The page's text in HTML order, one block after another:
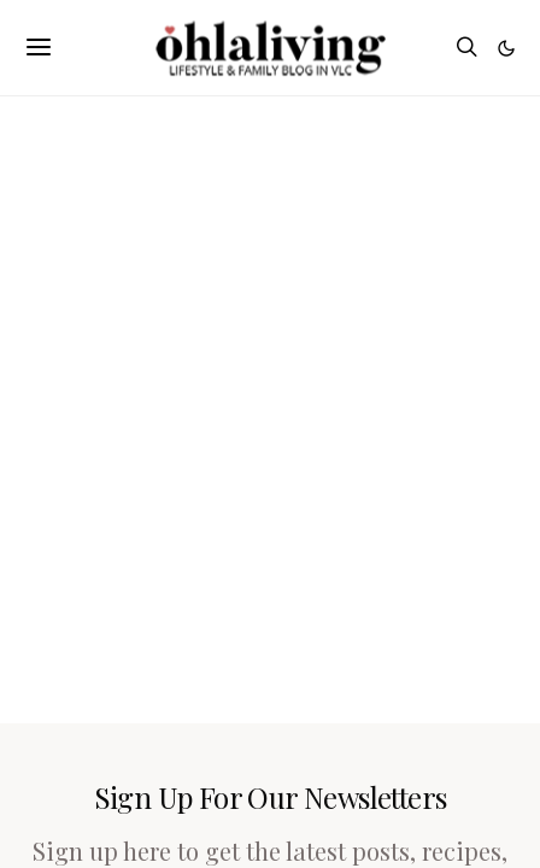
Sign Up For Our Newsletters
Sign up here to get the latest posts, recipes,